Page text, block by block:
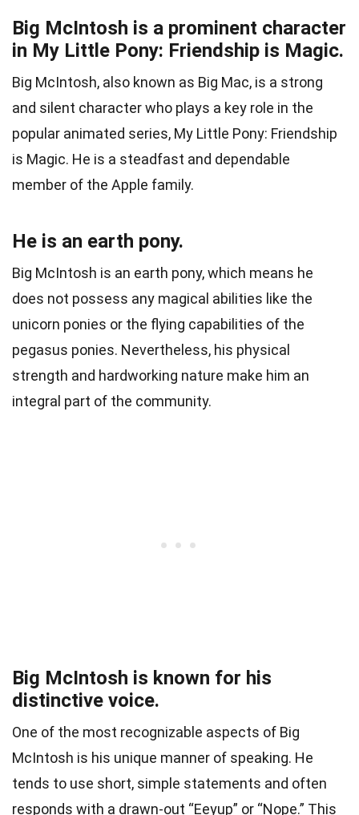
Big McIntosh is a prominent character
in My Little Pony: Friendship is Magic.
Big McIntosh, also known as Big Mac, is a strong
and silent character who plays a key role in the
popular animated series, My Little Pony: Friendship
is Magic. He is a steadfast and dependable
member of the Apple family.
He is an earth pony.
Big McIntosh is an earth pony, which means he
does not possess any magical abilities like the
unicorn ponies or the flying capabilities of the
pegasus ponies. Nevertheless, his physical
strength and hardworking nature make him an
integral part of the community.
Big McIntosh is known for his
distinctive voice.
One of the most recognizable aspects of Big
McIntosh is his unique manner of speaking. He
tends to use short, simple statements and often
responds with a drawn-out “Eeyup” or “Nope.” This